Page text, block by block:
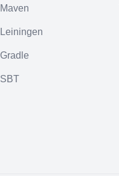
Maven
Leiningen
Gradle
SBT